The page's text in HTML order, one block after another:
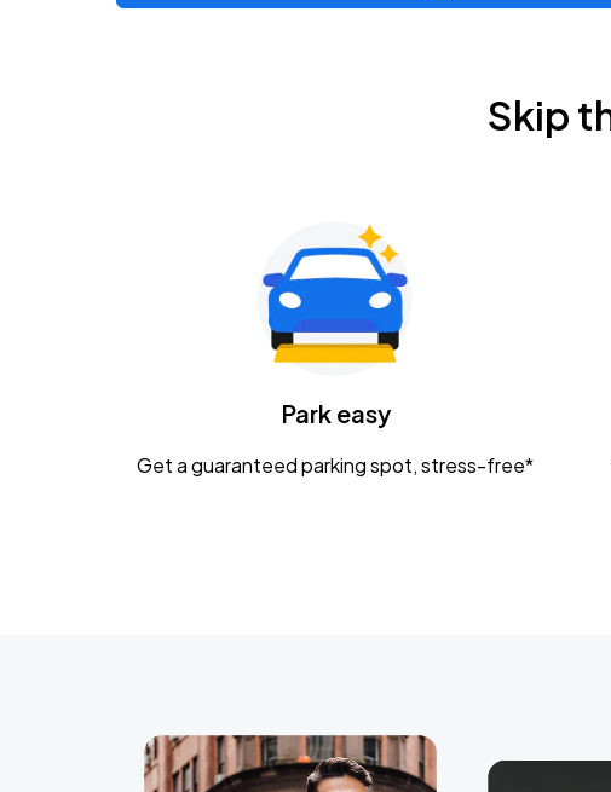
Gavin Adcock w/ Corey Kent
KEMBA Live!
Caamp
Skip
Park easy
Get a guaranteed parking spot, stress-free*